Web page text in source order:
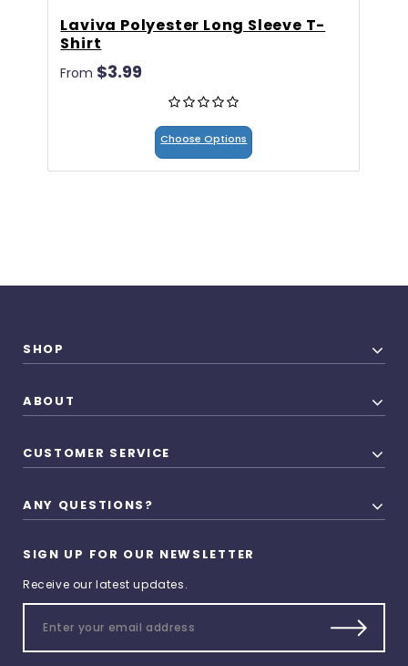
Laviva Polyester Long Sleeve T-
Shirt
From $3.99
Choose Options
SHOP
ABOUT
CUSTOMER SERVICE
ANY QUESTIONS?
SIGN UP FOR OUR NEWSLETTER
Receive our latest updates.